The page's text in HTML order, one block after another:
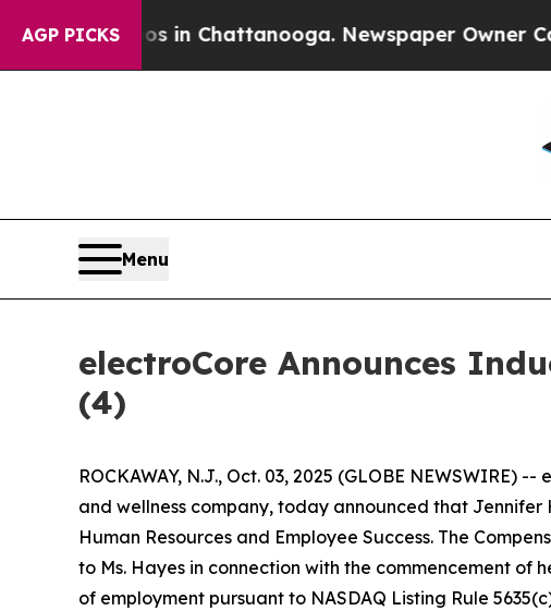
AGP PICKS
Chaos in Chattanooga. Newspaper Owner
Menu
electroCore Announces
(4)
ROCKAWAY, N.J., Oct. 03, 2025 (GLOBE
and wellness company, today announced that Jennifer
Human Resources and Employee Success. The
to Ms. Hayes in connection with the commencement of
of employment pursuant to NASDAQ Listing Rule